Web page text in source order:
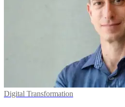
Digital Transformation